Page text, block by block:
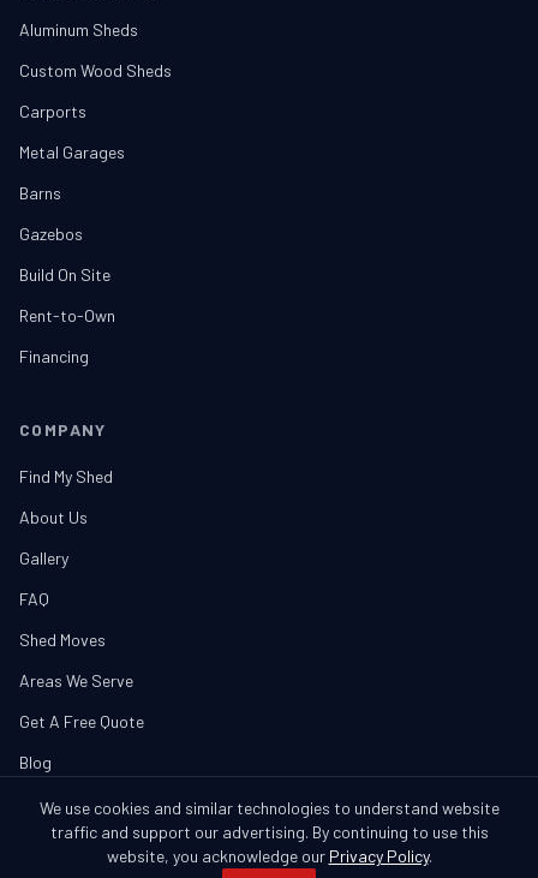
Aluminum Sheds
Custom Wood Sheds
Carports
Metal Garages
Barns
Gazebos
Build On Site
Rent-to-Own
Financing
COMPANY
Find My Shed
About Us
Gallery
FAQ
Shed Moves
Areas We Serve
Get A Free Quote
Blog
We use cookies and similar technologies to understand website
traffic and support our advertising. By continuing to use this
website, you acknowledge our Privacy Policy.